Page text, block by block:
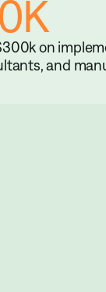
on
and